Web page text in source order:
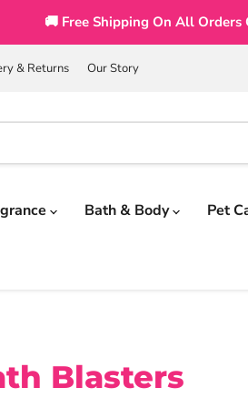
🚚 Free Shipping On All Orders
& Returns Our Story
Bath & Body Pet
Blasters